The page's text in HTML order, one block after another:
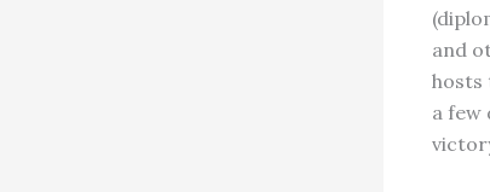
and
hosts
a few